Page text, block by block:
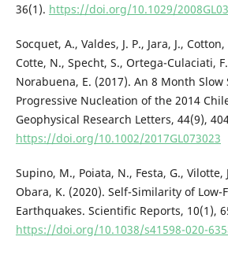
36(1). https://doi.org/10.1029/
Socquet, A., Valdes, J. P., Jara, J.,
Cotte, N., Specht, S., Ortega-Culaciati,
Norabuena, E. (2017). An 8 Month
Progressive Nucleation of the 2014
Geophysical Research Letters, 44(9),
https://doi.org/10.1002/2017GL073023
Supino, M., Poiata, N., Festa, G., Vilotte,
Obara, K. (2020). Self-Similarity of Low-
Earthquakes. Scientific Reports, 10(1),
https://doi.org/10.1038/s41598-020-